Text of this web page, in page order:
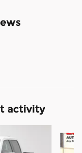
activity